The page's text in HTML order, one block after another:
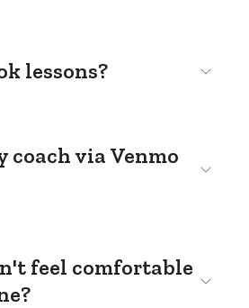
lessons?
coach via Venmo
feel comfortable